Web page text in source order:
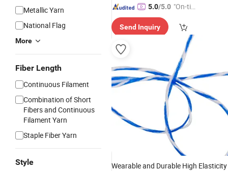
Metallic Yarn
National Flag
More
Fiber Length
Continuous Filament
Combination of Short
Fibers and Continuous
Filament Yarn
Staple Fiber Yarn
Style
5.0/5.0 "On-tim
ry"
Send Inquiry
Wearable and Durable High Elasticity